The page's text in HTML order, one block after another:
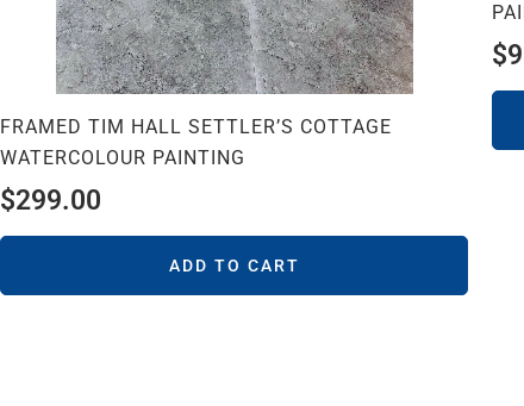
FRAMED TIM HALL SETTLER’S COTTAGE
WATERCOLOUR PAINTING
$299.00
ADD TO CART
$